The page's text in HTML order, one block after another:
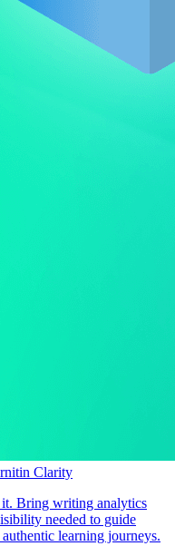
Clarity
it. Bring writing analytics
needed to guide
learning journeys.